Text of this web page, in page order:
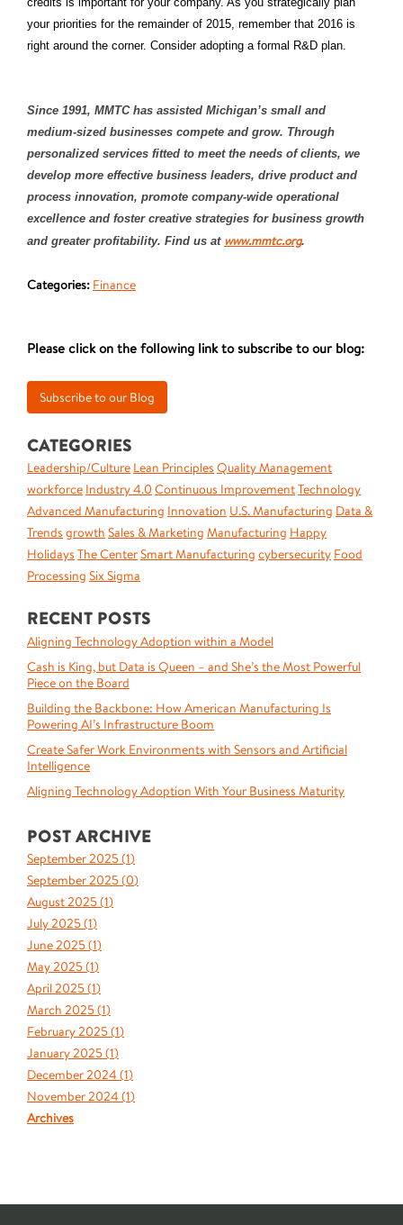
your priorities for the remainder of 2015, remember that 2016 is
right around the corner. Consider adopting a formal R&D plan.
Since 1991, MMTC has assisted Michigan’s small and
medium-sized businesses compete and grow. Through
personalized services fitted to meet the needs of clients, we
develop more effective business leaders, drive product and
process innovation, promote company-wide operational
excellence and foster creative strategies for business growth
and greater profitability. Find us at www.mmtc.org.
Categories: Finance
Please click on the following link to subscribe to our blog:
CATEGORIES
Leadership/Culture Lean Principles Quality Management
workforce Industry 4.0 Continuous ImprovementTechnology
Advanced Manufacturing Innovation U.S. Manufacturing Data &
Trends growth Sales & Marketing Manufacturing Happy
Holidays The CenterSmart Manufacturing cybersecurity Food
Processing Six Sigma
RECENT POSTS
Aligning Technology Adoption within a Model
Cash is King, but Data is Queen – and She’s the Most Powerful
Piece on the Board
Building the Backbone: How American Manufacturing Is
Powering AI’s Infrastructure Boom
Create Safer Work Environments with Sensors and Artificial
Intelligence
Aligning Technology Adoption With Your Business Maturity
POST ARCHIVE
September 2025 (1)
September 2025 (0)
August 2025 (1)
July 2025 (1)
June 2025 (1)
May 2025 (1)
April 2025 (1)
March 2025 (1)
February 2025 (1)
January 2025 (1)
December 2024 (1)
November 2024 (1)
Archives